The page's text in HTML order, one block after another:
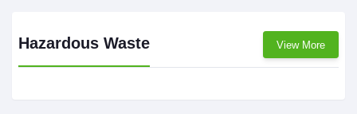
Hazardous Waste View More